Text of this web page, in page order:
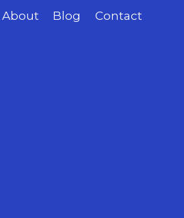
About Blog Contact